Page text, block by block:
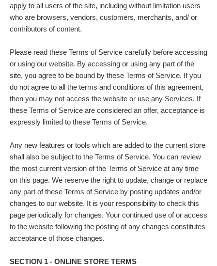
apply to all users of the site, including without limitation users
who are browsers, vendors, customers, merchants, and/ or
contributors of content.
Please read these Terms of Service carefully before accessing
or using our website. By accessing or using any part of the
site, you agree to be bound by these Terms of Service. If you
do not agree to all the terms and conditions of this agreement,
then you may not access the website or use any Services. If
these Terms of Service are considered an offer, acceptance is
expressly limited to these Terms of Service.
Any new features or tools which are added to the current store
shall also be subject to the Terms of Service. You can review
the most current version of the Terms of Service at any time
on this page. We reserve the right to update, change or replace
any part of these Terms of Service by posting updates and/or
changes to our website. It is your responsibility to check this
page periodically for changes. Your continued use of or access
to the website following the posting of any changes constitutes
acceptance of those changes.
SECTION 1 - ONLINE STORE TERMS